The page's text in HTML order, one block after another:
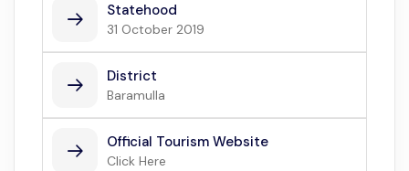
Statehood
31 October 2019
District
Baramulla
Official Tourism Website
Click Here